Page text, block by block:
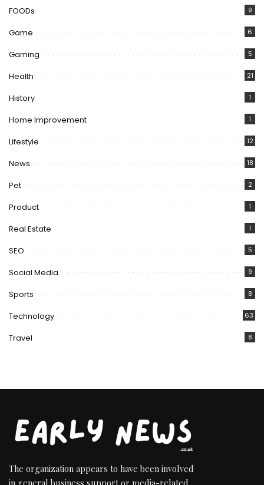
FOODs 9
Game 6
Gaming 5
Health 21
History 1
Home Improvement 1
Lifestyle 12
News 18
Pet 2
Product 1
Real Estate 1
SEO 5
Social Media 9
Sports 8
Technology 63
Travel 8
The organization appears to have been involved